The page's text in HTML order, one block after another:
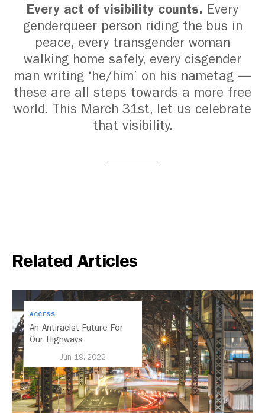
Every act of visibility counts. Every
genderqueer person riding the bus in
peace, every transgender woman
walking home safely, every cisgender
man writing ‘he/him’ on his nametag —
these are all steps towards a more free
world. This March 31st, let us celebrate
that visibility.
Related Articles
ACCESS
An Antiracist Future For
Our Highways
Jun 19, 2022